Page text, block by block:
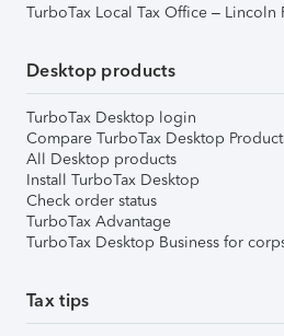
TurboTax Local Tax Office – Lincoln
Desktop products
TurboTax Desktop login
Compare TurboTax Desktop
All Desktop products
Install TurboTax Desktop
Check order status
TurboTax Advantage
TurboTax Desktop Business for
Tax tips